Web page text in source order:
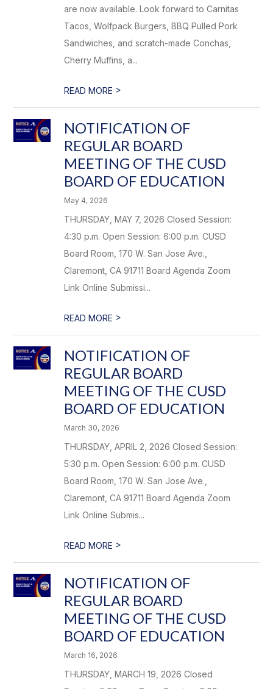
are now available. Look forward to Carnitas
Tacos, Wolfpack Burgers, BBQ Pulled Pork
Sandwiches, and scratch-made Conchas,
Cherry Muffins, a...
READ MORE >
NOTIFICATION OF
REGULAR BOARD
MEETING OF THE CUSD
BOARD OF EDUCATION
May 4, 2026
THURSDAY, MAY 7, 2026 Closed Session:
4:30 p.m. Open Session: 6:00 p.m. CUSD
Board Room, 170 W. San Jose Ave.,
Claremont, CA 91711 Board Agenda Zoom
Link Online Submissi...
READ MORE >
NOTIFICATION OF
REGULAR BOARD
MEETING OF THE CUSD
BOARD OF EDUCATION
March 30, 2026
THURSDAY, APRIL 2, 2026 Closed Session:
5:30 p.m. Open Session: 6:00 p.m. CUSD
Board Room, 170 W. San Jose Ave.,
Claremont, CA 91711 Board Agenda Zoom
Link Online Submis...
READ MORE >
NOTIFICATION OF
REGULAR BOARD
MEETING OF THE CUSD
BOARD OF EDUCATION
March 16, 2026
THURSDAY, MARCH 19, 2026 Closed